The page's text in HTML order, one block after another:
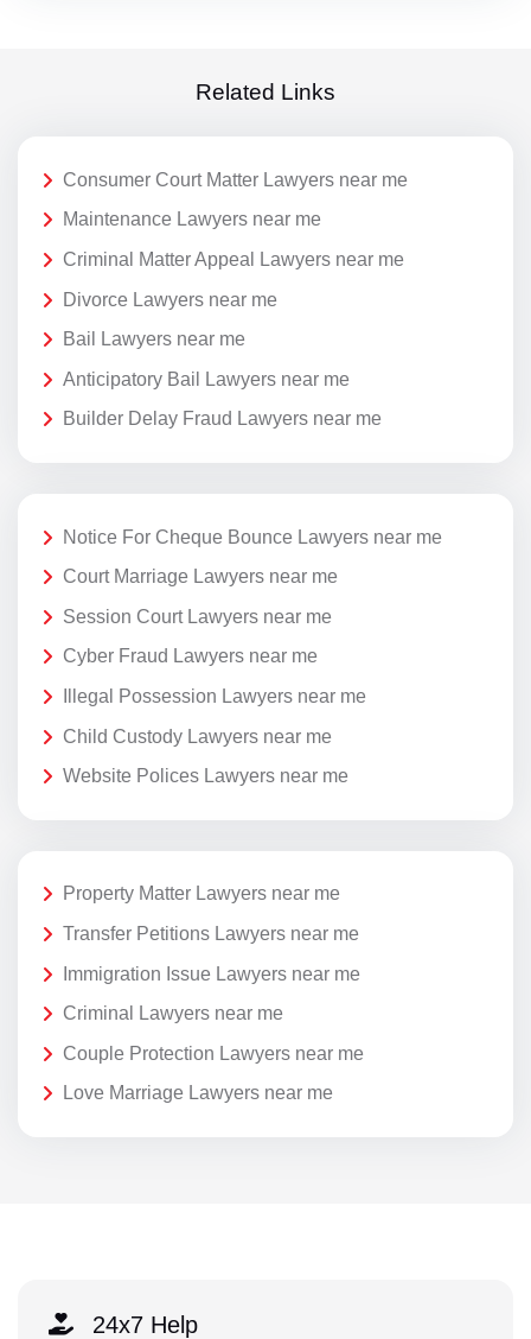
Related Links
Consumer Court Matter Lawyers near me
Maintenance Lawyers near me
Criminal Matter Appeal Lawyers near me
Divorce Lawyers near me
Bail Lawyers near me
Anticipatory Bail Lawyers near me
Builder Delay Fraud Lawyers near me
Notice For Cheque Bounce Lawyers near me
Court Marriage Lawyers near me
Session Court Lawyers near me
Cyber Fraud Lawyers near me
Illegal Possession Lawyers near me
Child Custody Lawyers near me
Website Polices Lawyers near me
Property Matter Lawyers near me
Transfer Petitions Lawyers near me
Immigration Issue Lawyers near me
Criminal Lawyers near me
Couple Protection Lawyers near me
Love Marriage Lawyers near me
24x7 Help